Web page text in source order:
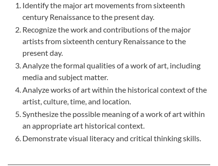
Identify the major art movements from sixteenth
century Renaissance to the present day.
Recognize the work and contributions of the major
artists from sixteenth century Renaissance to the
present day.
Analyze the formal qualities of a work of art, including
media and subject matter.
Analyze works of art within the historical context of the
artist, culture, time, and location.
Synthesize the possible meaning of a work of art within
an appropriate art historical context.
Demonstrate visual literacy and critical thinking skills.